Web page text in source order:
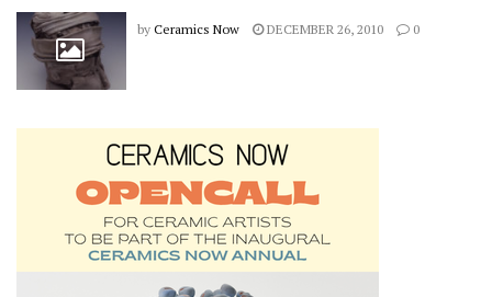
by Ceramics Now DECEMBER 26, 2010 0